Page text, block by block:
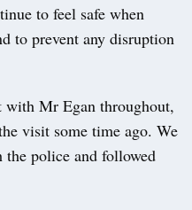
to feel safe when
to prevent any disruption
with Mr Egan throughout,
visit some time ago. We
the police and followed